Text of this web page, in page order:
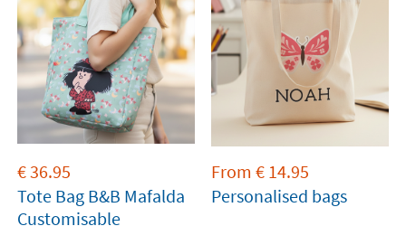
€36.95
Tote Bag B&B Mafalda
Customisable
From € 14.95
Personalised bags